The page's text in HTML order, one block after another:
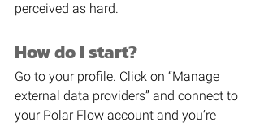
perceived as hard.
How do I start?
Go to your profile. Click on “Manage
external data providers” and connect to
your Polar Flow account and you’re